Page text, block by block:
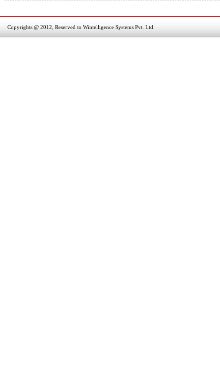
Copyrights @ 2012, Reserved to Wintelligence Systems Pvt. Ltd.